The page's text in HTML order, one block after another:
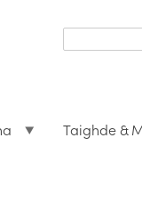
form
Taighde &